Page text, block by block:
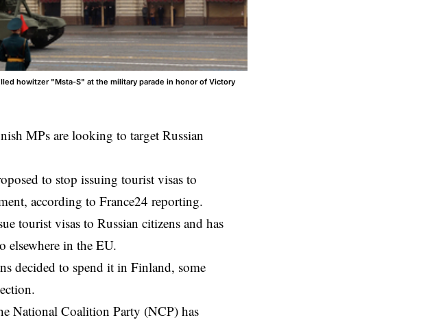
howitzer "Msta-S" at the military parade in honor of Victory
MPs are looking to target Russian
to stop issuing tourist visas to
, according to France24 reporting.
tourist visas to Russian citizens and has
elsewhere in the EU.
decided to spend it in Finland, some
National Coalition Party (NCP) has